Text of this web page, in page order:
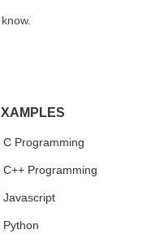
C Programming
C++ Programming
Javascript
Python